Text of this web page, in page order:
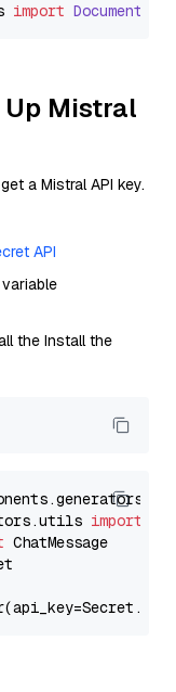
import
Mistral
a Mistral API key.
API
the Install the
import